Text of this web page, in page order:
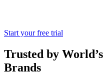
Start your free trial
Trusted by
Brands